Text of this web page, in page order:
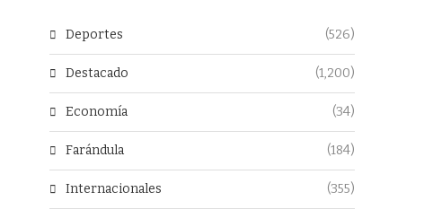
Deportes (526)
Destacado (1,200)
Economía (34)
Farándula (184)
Internacionales (355)